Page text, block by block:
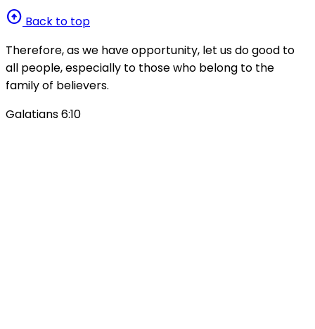
arrow_circle_up Back to top
Therefore, as we have opportunity, let us do good to
all people, especially to those who belong to the
family of believers.
Galatians 6:10